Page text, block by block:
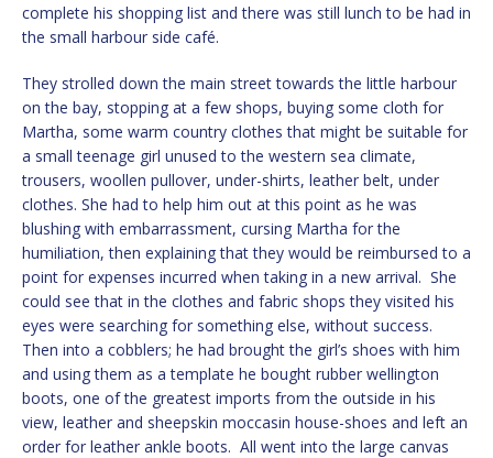
complete his shopping list and there was still lunch to be had in
the small harbour side café.
They strolled down the main street towards the little harbour
on the bay, stopping at a few shops, buying some cloth for
Martha, some warm country clothes that might be suitable for
a small teenage girl unused to the western sea climate,
trousers, woollen pullover, under-shirts, leather belt, under
clothes. She had to help him out at this point as he was
blushing with embarrassment, cursing Martha for the
humiliation, then explaining that they would be reimbursed to a
point for expenses incurred when taking in a new arrival. She
could see that in the clothes and fabric shops they visited his
eyes were searching for something else, without success.
Then into a cobblers; he had brought the girl’s shoes with him
and using them as a template he bought rubber wellington
boots, one of the greatest imports from the outside in his
view, leather and sheepskin moccasin house-shoes and left an
order for leather ankle boots. All went into the large canvas